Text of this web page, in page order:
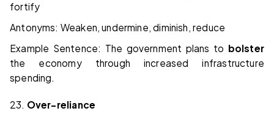
fortify
Antonyms: Weaken, undermine, diminish, reduce
Example Sentence: The government plans to bolster
the economy through increased infrastructure
spending.
23. Over-reliance